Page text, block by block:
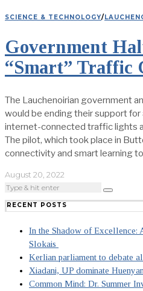
SCIENCE & TECHNOLOGY/
Government
“Smart” Traffic
The Lauchenoirian government
would be ending their support
internet-connected traffic lights
The pilot, which took place in
connectivity and smart learning
August 20, 2022
RECENT POSTS
In the Shadow of Excellence:
Slokais
Kerlian parliament to debate
Xiadani, UP dominate
Common Mind: Dr. Summer